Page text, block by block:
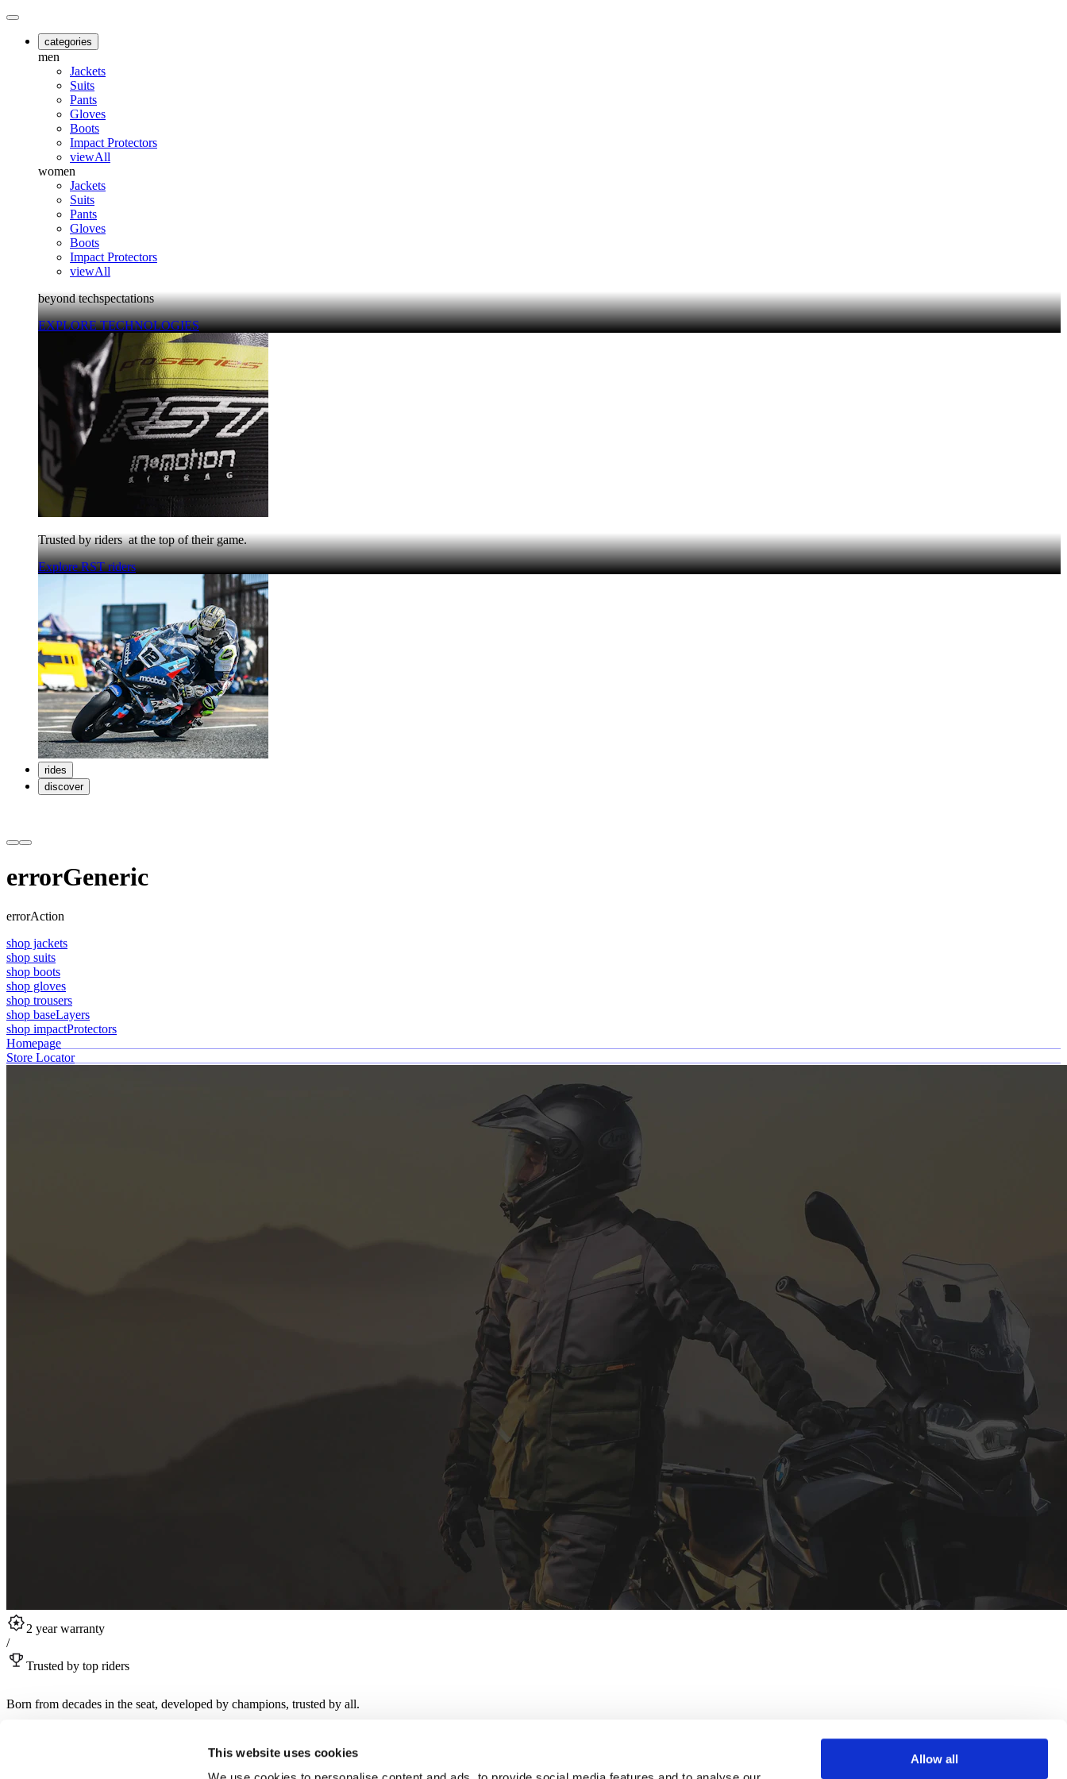
This website uses cookies
Allow all
categories
men
Jackets
Suits
Pants
Gloves
Boots
Impact Protectors
viewAll
women
Jackets
Suits
Pants
Gloves
Boots
Impact Protectors
viewAll
beyond techspectations
EXPLORE TECHNOLOGIES
Trusted by riders at the top of their game.
Explore RST riders
rides
discover
errorGeneric
errorAction
shop jackets
shop suits
shop boots
shop gloves
shop trousers
shop baseLayers
shop impactProtectors
Homepage
Store Locator
2 year warranty
/
Trusted by top riders
Born from decades in the seat, developed by champions, trusted by all.